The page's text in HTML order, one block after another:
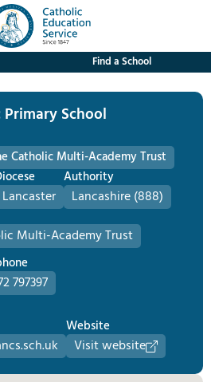
Find a School
School
Catholic Multi-Academy Trust
Lancaster
Authority
Lancashire (888)
Multi-Academy Trust
797397
Website
Visit website